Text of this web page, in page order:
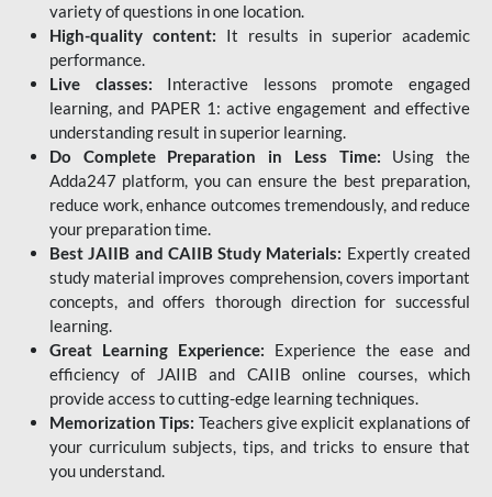
variety of questions in one location.
High-quality content: It results in superior academic
performance.
Live classes: Interactive lessons promote engaged
learning, and PAPER 1: active engagement and effective
understanding result in superior learning.
Do Complete Preparation in Less Time: Using the
Adda247 platform, you can ensure the best preparation,
reduce work, enhance outcomes tremendously, and reduce
your preparation time.
Best JAIIB and CAIIB Study Materials: Expertly created
study material improves comprehension, covers important
concepts, and offers thorough direction for successful
learning.
Great Learning Experience: Experience the ease and
efficiency of JAIIB and CAIIB online courses, which
provide access to cutting-edge learning techniques.
Memorization Tips: Teachers give explicit explanations of
your curriculum subjects, tips, and tricks to ensure that
you understand.